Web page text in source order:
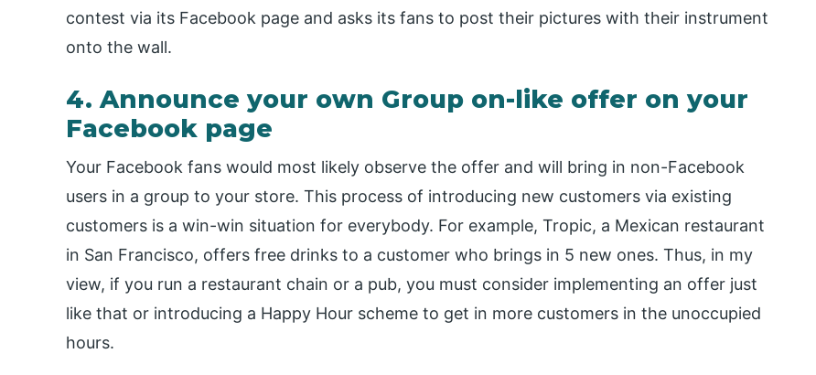
contest via its Facebook page and asks its fans to post their pictures with their instrument
onto the wall.
4. Announce your own Group on-like offer on your
Facebook page
Your Facebook fans would most likely observe the offer and will bring in non-Facebook
users in a group to your store. This process of introducing new customers via existing
customers is a win-win situation for everybody. For example, Tropic, a Mexican restaurant
in San Francisco, offers free drinks to a customer who brings in 5 new ones. Thus, in my
view, if you run a restaurant chain or a pub, you must consider implementing an offer just
like that or introducing a Happy Hour scheme to get in more customers in the unoccupied
hours.